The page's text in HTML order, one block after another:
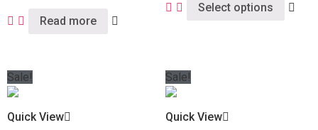
Read more
Select options
Sale!
Quick View
Sale!
Quick View